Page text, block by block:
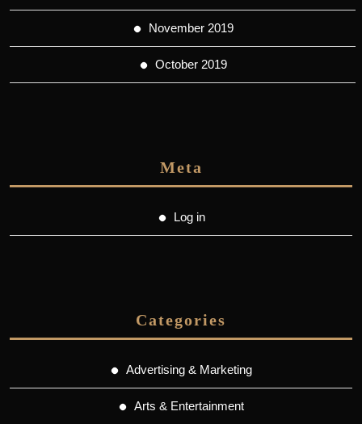
November 2019
October 2019
Meta
Log in
Categories
Advertising & Marketing
Arts & Entertainment